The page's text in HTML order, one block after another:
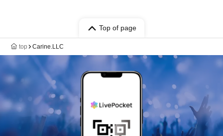
Top of page
top Carine.LLC